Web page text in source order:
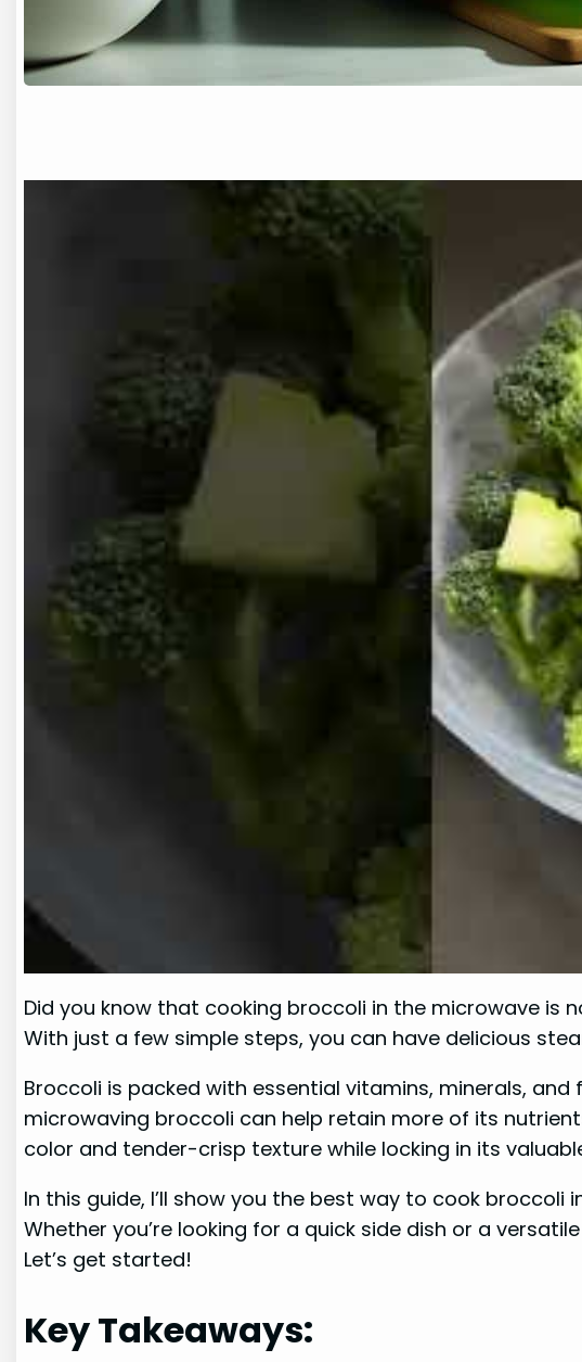
Did you know that cooking broccoli in the microwave is
With just a few simple steps, you can have delicious
Broccoli is packed with essential vitamins, minerals,
microwaving broccoli can help retain more of its
color and tender-crisp texture while locking in its
In this guide, I’ll show you the best way to cook
Whether you’re looking for a quick side dish or a
Let’s get started!
Key Takeaways: